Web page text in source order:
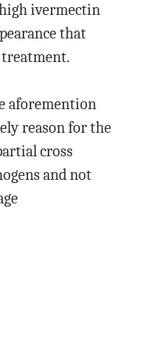
ivermectin
that
aforemention
reason for the
cross
and not